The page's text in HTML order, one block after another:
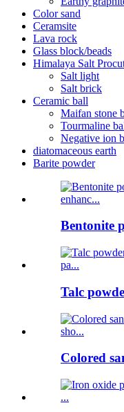
Color sand
Ceramsite
Lava rock
Glass block/beads
Himalaya Salt
Salt light
Salt brick
Ceramic ball
Maifan stone
Tourmaline
Negative ion
diatomaceous earth
Barite powder
Bentonite
Talc
Colored